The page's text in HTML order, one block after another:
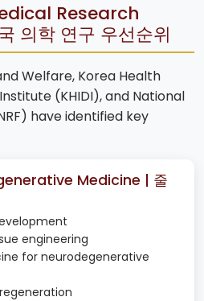
Research
의학 연구 우선순위
Welfare, Korea Health
(KHIDI), and National
have identified key
Medicine | 줄
engineering
for neurodegenerative